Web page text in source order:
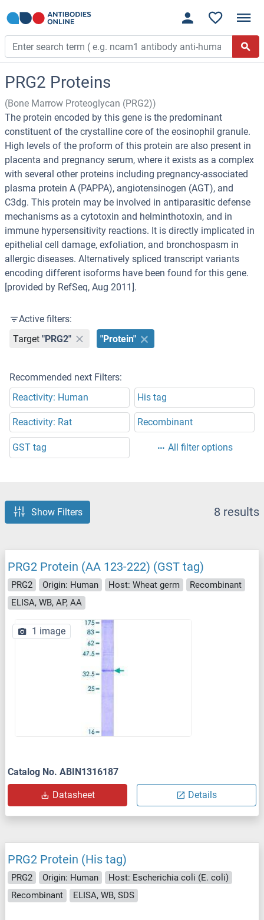
PRG2 Proteins
(Bone Marrow Proteoglycan (PRG2))
The protein encoded by this gene is the predominant
constituent of the crystalline core of the eosinophil granule.
High levels of the proform of this protein are also present in
placenta and pregnancy serum, where it exists as a complex
with several other proteins including pregnancy-associated
plasma protein A (PAPPA), angiotensinogen (AGT), and
C3dg. This protein may be involved in antiparasitic defense
mechanisms as a cytotoxin and helminthotoxin, and in
immune hypersensitivity reactions. It is directly implicated in
epithelial cell damage, exfoliation, and bronchospasm in
allergic diseases. Alternatively spliced transcript variants
encoding different isoforms have been found for this gene.
[provided by RefSeq, Aug 2011].
Active filters:
Target "PRG2" "Protein"
Recommended next Filters:
Reactivity: Human
His tag
Reactivity: Rat Recombinant
GST tag All filter options
Show Filters 8 results
PRG2 Protein (AA 123-222) (GST tag)
PRG2 Origin: Human Host: Wheat germ
Recombinant
ELISA, WB, AP, AA
1 image
Catalog No. ABIN1316187
Datasheet Details
PRG2 Protein (His tag)
PRG2 Origin: Human
Host: Escherichia coli (E. coli)
Recombinant
ELISA, WB, SDS